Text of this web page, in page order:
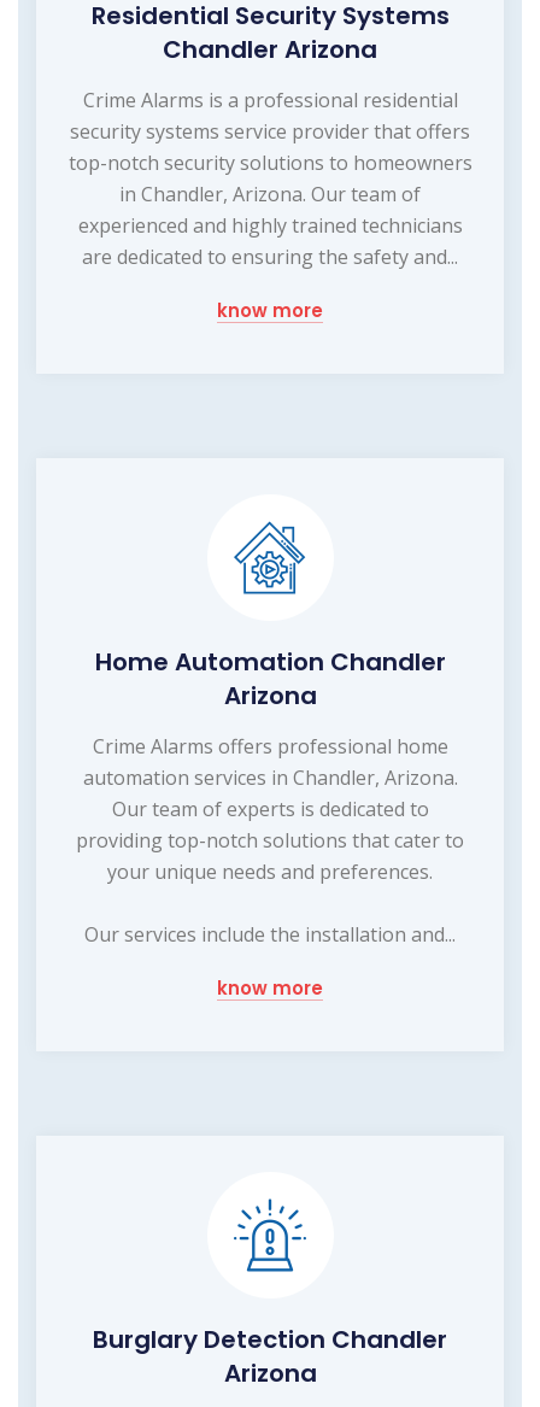
Residential Security Systems
Chandler Arizona
Crime Alarms is a professional residential
security systems service provider that offers
top-notch security solutions to homeowners
in Chandler, Arizona. Our team of
experienced and highly trained technicians
are dedicated to ensuring the safety and...
know more
Home Automation Chandler
Arizona
Crime Alarms offers professional home
automation services in Chandler, Arizona.
Our team of experts is dedicated to
providing top-notch solutions that cater to
your unique needs and preferences.
Our services include the installation and...
know more
Burglary Detection Chandler
Arizona